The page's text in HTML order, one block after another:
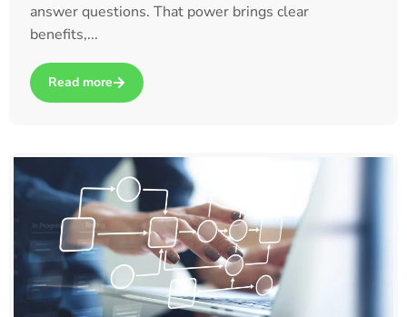
answer questions. That power brings clear
benefits,...
Read more
about How Claude Cowork and OpenClaw Are Taking AI to